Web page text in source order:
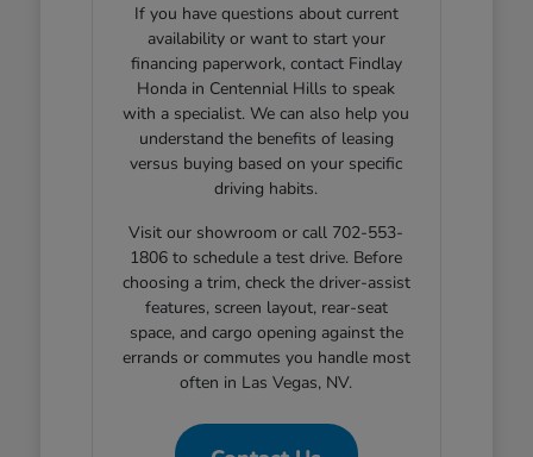
If you have questions about current
availability or want to start your
financing paperwork, contact Findlay
Honda in Centennial Hills to speak
with a specialist. We can also help you
understand the benefits of leasing
versus buying based on your specific
driving habits.
Visit our showroom or call 702-553-
1806 to schedule a test drive. Before
choosing a trim, check the driver-assist
features, screen layout, rear-seat
space, and cargo opening against the
errands or commutes you handle most
often in Las Vegas, NV.